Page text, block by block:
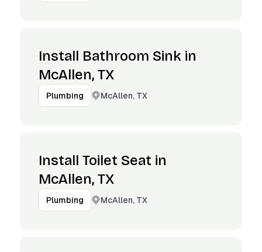
Install Bathroom Sink in
McAllen, TX
Plumbing McAllen, TX
Install Toilet Seat in
McAllen, TX
Plumbing McAllen, TX